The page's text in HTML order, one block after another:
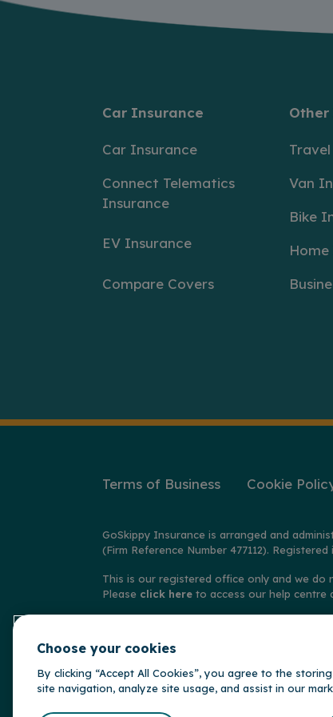
Car Insurance
Car Insurance
Connect Telematics
Insurance
EV Insurance
Compare Covers
Van
Bike
Terms of Business Cookie
GoSkippy Insurance is arranged and
(Firm Reference Number 477112).
This is our registered office only and we do
Please click here to access our help centre
**Claims accepted and paid by the insurer
behalf of the insurer, Alwyn Insurance
Choose your cookies
By clicking “Accept All Cookies”, you agree to the
site navigation, analyze site usage, and assist in our